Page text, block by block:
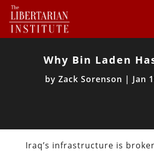
Why Bin Laden
by Zack Sorenson | Jan
Iraq’s infrastructure is